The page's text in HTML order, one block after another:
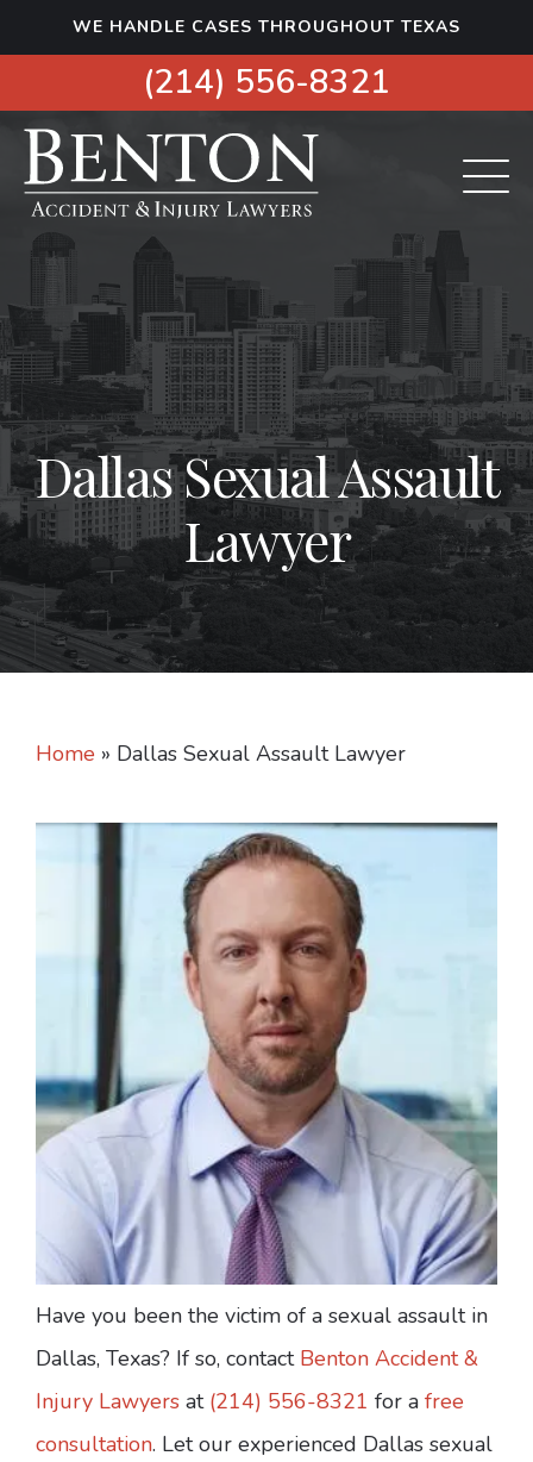
i
o
WE HANDLE CASES THROUGHOUT TEXAS
(214) 556-8321
Dallas Sexual Assault
Lawyer
Home » Dallas Sexual Assault Lawyer
Have you been the victim of a sexual assault in
Dallas, Texas? If so, contact Benton Accident &
Injury Lawyers at (214) 556-8321 for a free
consultation. Let our experienced Dallas sexual